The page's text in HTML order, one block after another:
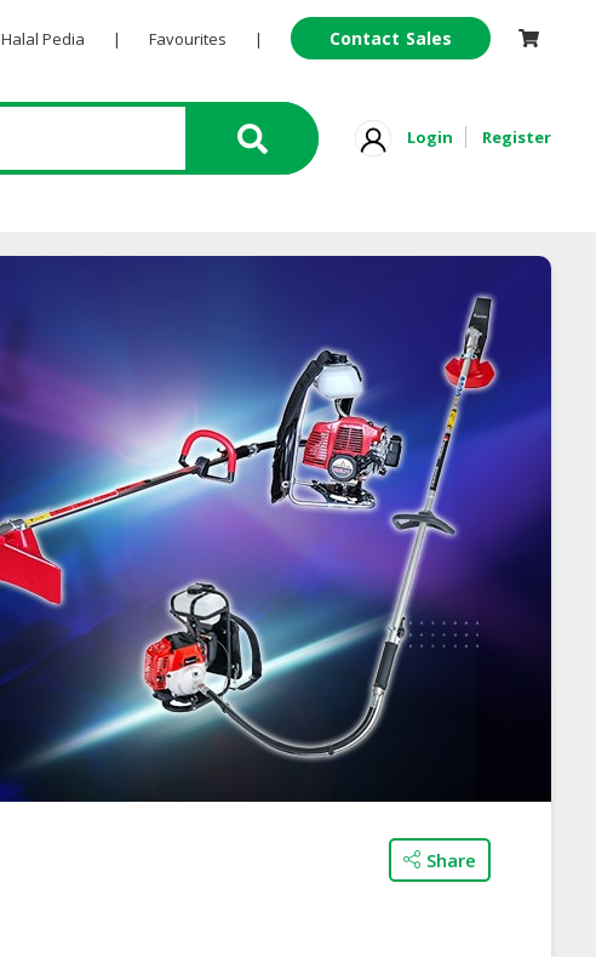
Halal Pedia | Favourites | Contact Sales
Login Register
Share